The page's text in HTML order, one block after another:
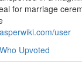
for marriage
user
Who Upvoted